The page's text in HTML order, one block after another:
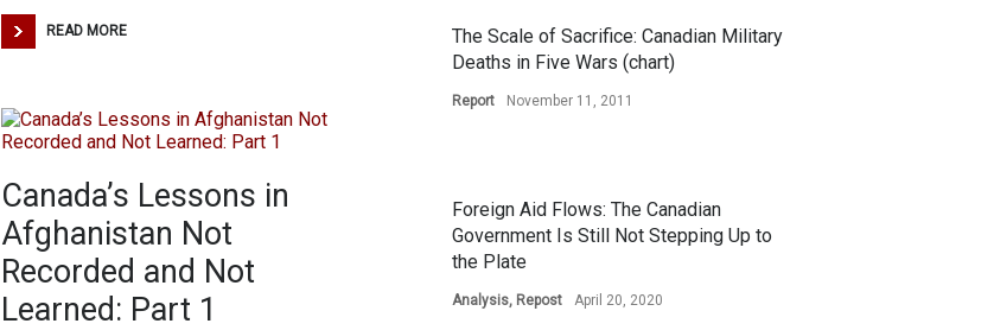
READ MORE
Canada’s Lessons in
Afghanistan Not
Recorded and Not
Learned: Part 1
The Scale of Sacrifice: Canadian Military
Deaths in Five Wars (chart)
Report November 11, 2011
Foreign Aid Flows: The Canadian
Government Is Still Not Stepping Up to
the Plate
Analysis, Repost April 20, 2020